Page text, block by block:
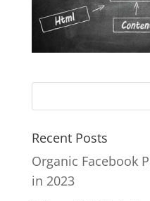
Recent Posts
Organic Facebook
in 2023